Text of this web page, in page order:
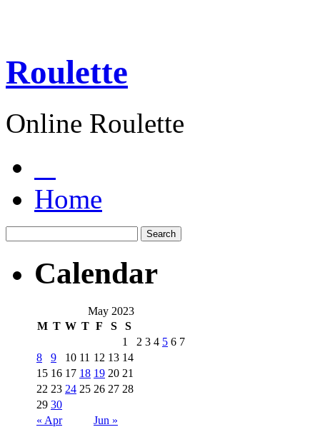
Roulette
Online Roulette
Home
Calendar
May 2023
M T W T F S S
« Apr Jun »
1 2 3 4 5 6 7
8
9 10 11 12 13 14
15 16 17 18 19 20 21
22 23 24 25 26 27 28
29 30